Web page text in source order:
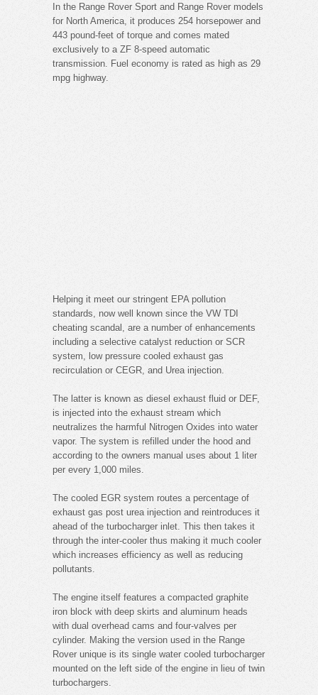
In the Range Rover Sport and Range Rover models
for North America, it produces 254 horsepower and
443 pound-feet of torque and comes mated
exclusively to a ZF 8-speed automatic
transmission. Fuel economy is rated as high as 29
mpg highway.
Helping it meet our stringent EPA pollution
standards, now well known since the VW TDI
cheating scandal, are a number of enhancements
including a selective catalyst reduction or SCR
system, low pressure cooled exhaust gas
recirculation or CEGR, and Urea injection.
The latter is known as diesel exhaust fluid or DEF,
is injected into the exhaust stream which
neutralizes the harmful Nitrogen Oxides into water
vapor. The system is refilled under the hood and
according to the owners manual uses about 1 liter
per every 1,000 miles.
The cooled EGR system routes a percentage of
exhaust gas post urea injection and reintroduces it
ahead of the turbocharger inlet. This then takes it
through the inter-cooler thus making it much cooler
which increases efficiency as well as reducing
pollutants.
The engine itself features a compacted graphite
iron block with deep skirts and aluminum heads
with dual overhead cams and four-valves per
cylinder. Making the version used in the Range
Rover unique is its single water cooled turbocharger
mounted on the left side of the engine in lieu of twin
turbochargers.